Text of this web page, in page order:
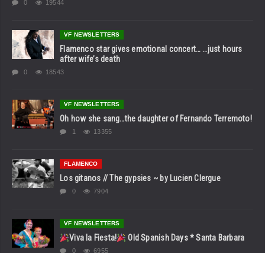
0 19544
VF NEWSLETTERS
Flamenco star gives emotional concert… …just hours
after wife’s death
0 18543
VF NEWSLETTERS
Oh how she sang…the daughter of Fernando Terremoto!
1 13355
FLAMENCO
Los gitanos // The gypsies ~ by Lucien Clergue
0 7904
VF NEWSLETTERS
Viva la Fiesta! Old Spanish Days * Santa Barbara
0 6955